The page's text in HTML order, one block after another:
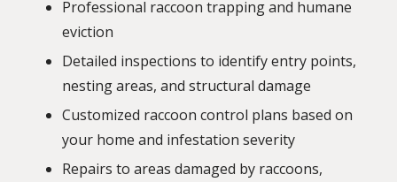
Professional raccoon trapping and humane
eviction
Detailed inspections to identify entry points,
nesting areas, and structural damage
Customized raccoon control plans based on
your home and infestation severity
Repairs to areas damaged by raccoons,